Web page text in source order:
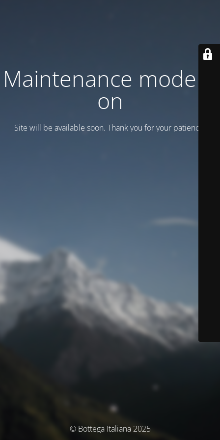
Maintenance mode is
on
Site will be available soon. Thank you for your patience!
© Bottega Italiana 2025